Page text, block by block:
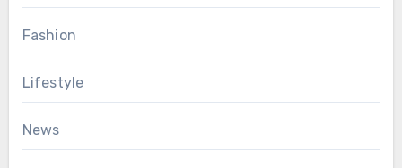
Fashion
Lifestyle
News